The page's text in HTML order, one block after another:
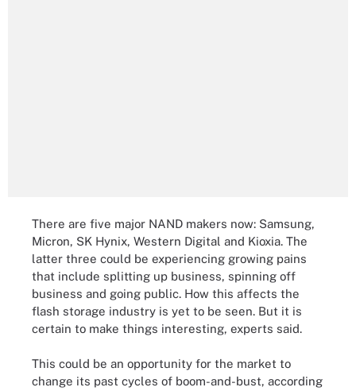
There are five major NAND makers now: Samsung,
Micron, SK Hynix, Western Digital and Kioxia. The
latter three could be experiencing growing pains
that include splitting up business, spinning off
business and going public. How this affects the
flash storage industry is yet to be seen. But it is
certain to make things interesting, experts said.
This could be an opportunity for the market to
change its past cycles of boom-and-bust, according